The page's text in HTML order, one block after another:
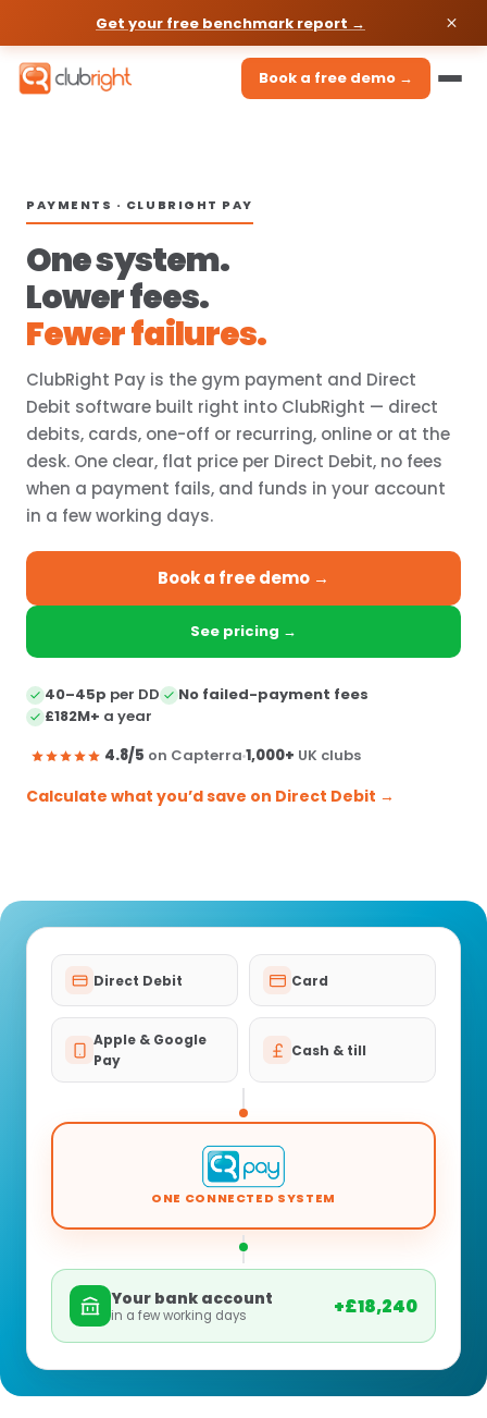
Get your free benchmark report →
Book a free demo →
PAYMENTS · CLUBRIGHT PAY
One system.
Lower fees.
Fewer failures.
ClubRight Pay is the gym payment and Direct
Debit software built right into ClubRight — direct
debits, cards, one-off or recurring, online or at the
desk. One clear, flat price per Direct Debit, no fees
when a payment fails, and funds in your account
in a few working days.
Book a free demo →
See pricing →
40–45p per DD
No failed-payment fees
£182M+ a year
4.8/5 on Capterra 1,000+ UK clubs
Calculate what you’d save on Direct Debit →
Direct Debit Card
Apple & Google
Pay
Cash & till
ONE CONNECTED SYSTEM
Your bank account
in a few working days +£18,240